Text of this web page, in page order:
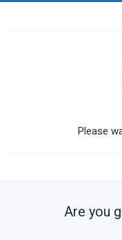
Please
Are you